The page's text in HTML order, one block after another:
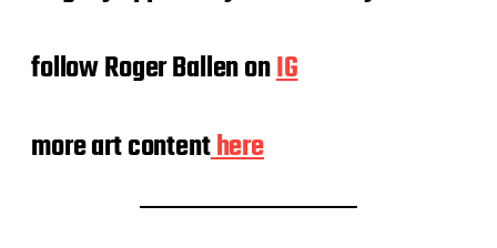
follow Roger Ballen onIG
more art contenthere